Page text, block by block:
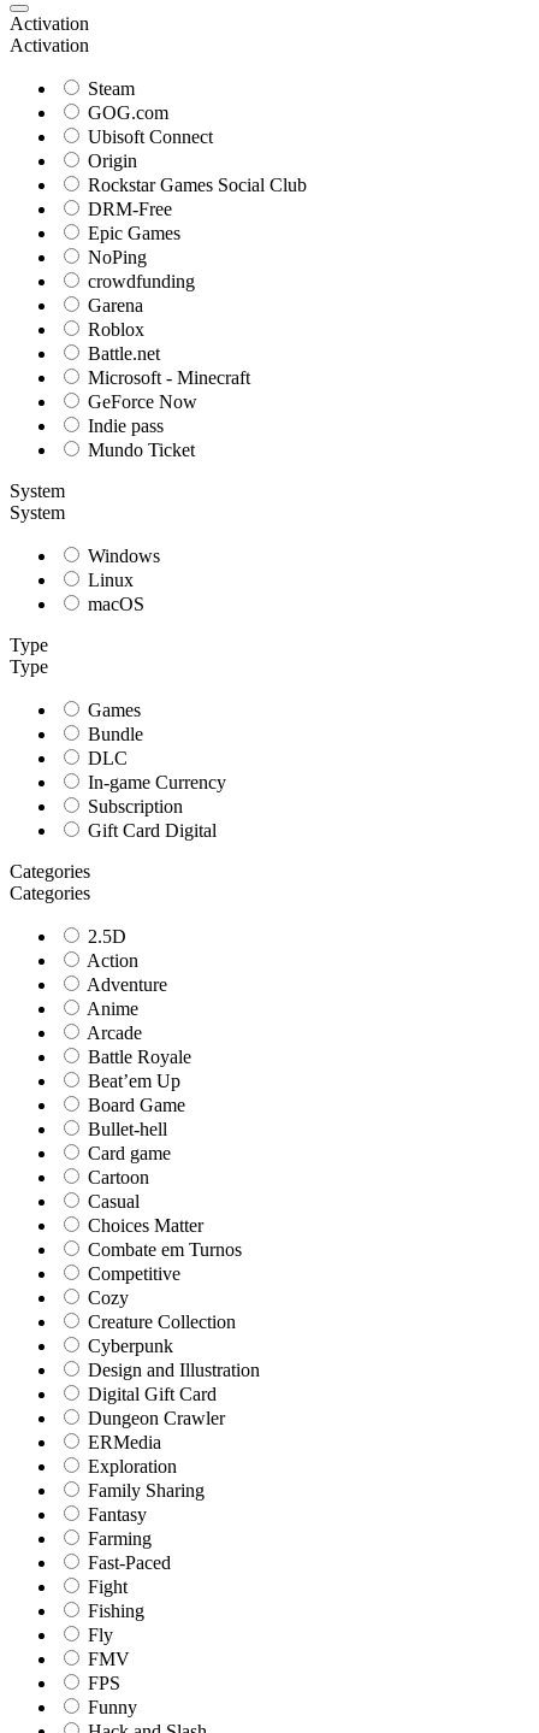
Activation
Activation
Steam
GOG.com
Ubisoft Connect
Origin
Rockstar Games Social Club
DRM-Free
Epic Games
NoPing
crowdfunding
Garena
Roblox
Battle.net
Microsoft - Minecraft
GeForce Now
Indie pass
Mundo Ticket
System
System
Windows
Linux
macOS
Type
Type
Games
Bundle
DLC
In-game Currency
Subscription
Gift Card Digital
Categories
Categories
2.5D
Action
Adventure
Anime
Arcade
Battle Royale
Beat’em Up
Board Game
Bullet-hell
Card game
Cartoon
Casual
Choices Matter
Combate em Turnos
Competitive
Cozy
Creature Collection
Cyberpunk
Design and Illustration
Digital Gift Card
Dungeon Crawler
ERMedia
Exploration
Family Sharing
Fantasy
Farming
Fast-Paced
Fight
Fishing
Fly
FMV
FPS
Funny